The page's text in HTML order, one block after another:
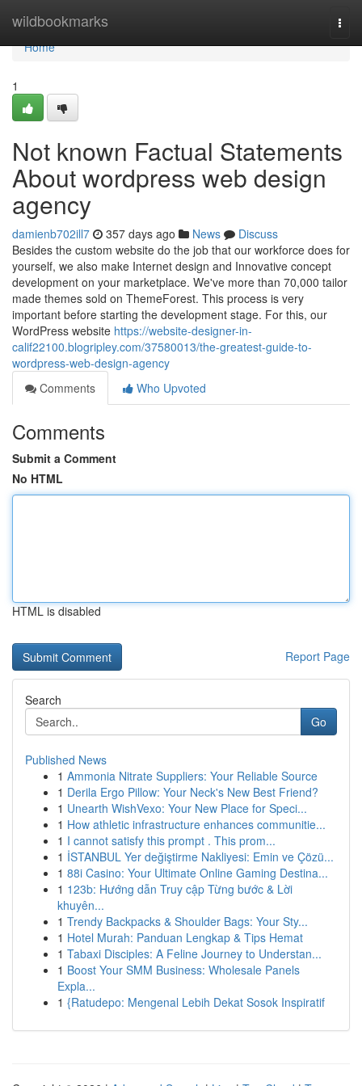
wildbookmarks
Home
Home
1
Not known Factual Statements
About wordpress web design
agency
damienb702ill7 357 days ago News
Discuss
Besides the custom website do the job that our workforce does for
yourself, we also make Internet design and Innovative concept
development on your marketplace. We've more than 70,000 tailor
made themes sold on ThemeForest. This process is very
important before starting the development stage. For this, our
WordPress website https://website-designer-in-
calif22100.blogripley.com/37580013/the-greatest-guide-to-
wordpress-web-design-agency
Comments
Who Upvoted
Comments
Submit a Comment
No HTML
HTML is disabled
Report Page
Search
Go
Published News
1 Ammonia Nitrate Suppliers: Your Reliable Source
1 Derila Ergo Pillow: Your Neck's New Best Friend?
1 Unearth WishVexo: Your New Place for Speci...
1 How athletic infrastructure enhances communitie...
1 I cannot satisfy this prompt . This prom...
1 İSTANBUL Yer değiştirme Nakliyesi: Emin ve Çözü...
1 88i Casino: Your Ultimate Online Gaming Destina...
1 123b: Hướng dẫn Truy cập Từng bước & Lời
khuyên...
1 Trendy Backpacks & Shoulder Bags: Your Sty...
1 Hotel Murah: Panduan Lengkap & Tips Hemat
1 Tabaxi Disciples: A Feline Journey to Understan...
1 Boost Your SMM Business: Wholesale Panels
Expla...
1 {Ratudepo: Mengenal Lebih Dekat Sosok Inspiratif